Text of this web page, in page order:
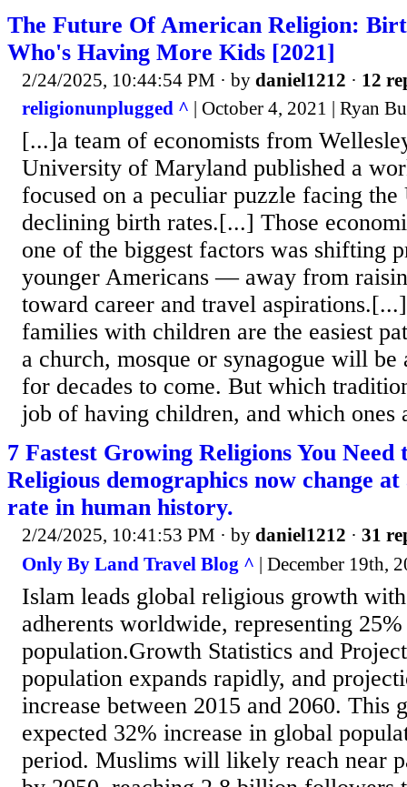
The Future Of American Religion:
Who's Having More Kids [2021]
2/24/2025, 10:44:54 PM · by daniel1212 · 12
religionunplugged ^ | October 4, 2021 | Ryan
[...]a team of economists from
University of Maryland published a
focused on a peculiar puzzle facing the
declining birth rates.[...] Those
one of the biggest factors was shifting
younger Americans — away from
toward career and travel
families with children are the easiest
a church, mosque or synagogue will be
for decades to come. But which
job of having children, and which ones
7 Fastest Growing Religions You Need
Religious demographics now change
rate in human history.
2/24/2025, 10:41:53 PM · by daniel1212 · 31
Only By Land Travel Blog ^ | December 19th,
Islam leads global religious growth
adherents worldwide, representing
population.Growth Statistics and
population expands rapidly, and
increase between 2015 and 2060. This
expected 32% increase in global
period. Muslims will likely reach near